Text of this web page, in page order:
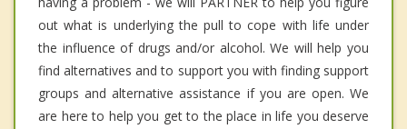
out what is underlying the pull to cope with life under
the influence of drugs and/or alcohol. We will help you
find alternatives and to support you with finding support
groups and alternative assistance if you are open. We
are here to help you get to the place in life you deserve